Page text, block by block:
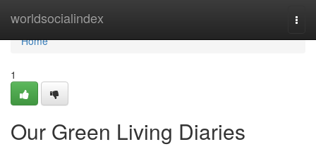
worldsocialindex
Home
Home
1
Our Green Living Diaries